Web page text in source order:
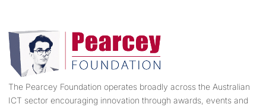
The Pearcey Foundation operates broadly across the Australian
ICT sector encouraging innovation through awards, events and